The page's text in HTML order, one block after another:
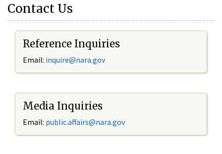
Contact Us
Reference Inquiries
Email: inquire@nara.gov
Media Inquiries
Email: public.affairs@nara.gov